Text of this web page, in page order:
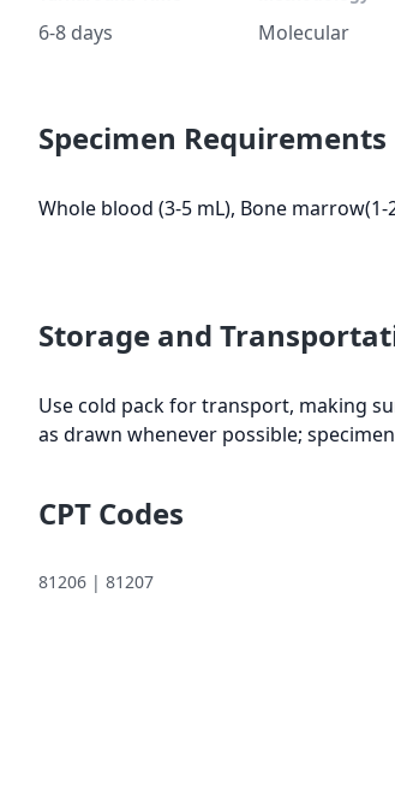
6-8 days Molecular
Specimen Requirements
Whole blood (3-5 mL), Bone marrow(1-
Storage and
Use cold pack for transport, making
as drawn whenever possible;
CPT Codes
81206 | 81207